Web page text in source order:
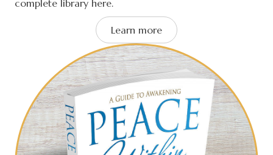
complete library here.
Learn more